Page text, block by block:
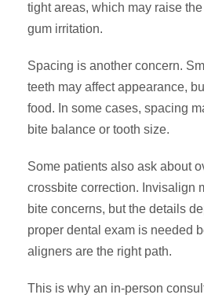
tight areas, which may raise
gum irritation.
Spacing is another concern.
teeth may affect appearance,
food. In some cases, spacing
bite balance or tooth size.
Some patients also ask about
crossbite correction. Invisalign
bite concerns, but the details
proper dental exam is needed
aligners are the right path.
This is why an in-person